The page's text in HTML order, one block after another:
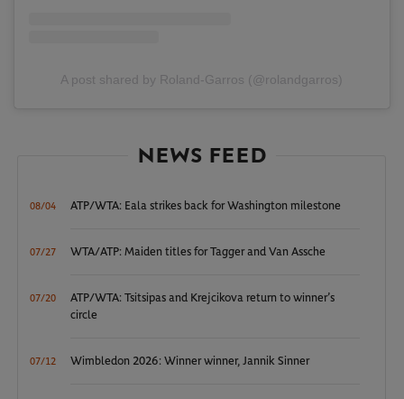
A post shared by Roland-Garros (@rolandgarros)
NEWS FEED
08/04 ATP/WTA: Eala strikes back for Washington milestone
07/27 WTA/ATP: Maiden titles for Tagger and Van Assche
07/20
ATP/WTA: Tsitsipas and Krejcikova return to winner’s
circle
07/12 Wimbledon 2026: Winner winner, Jannik Sinner